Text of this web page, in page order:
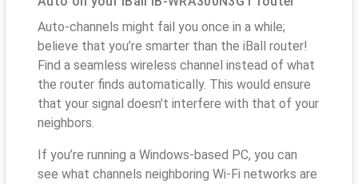
Auto-channels might fail you once in a while;
believe that you’re smarter than the iBall router!
Find a seamless wireless channel instead of what
the router finds automatically. This would ensure
that your signal doesn't interfere with that of your
neighbors.
If you’re running a Windows-based PC, you can
see what channels neighboring Wi-Fi networks are